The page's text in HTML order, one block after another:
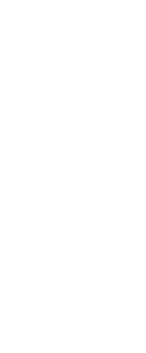
San
and items